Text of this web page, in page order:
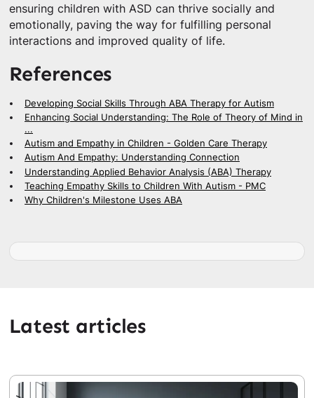
ensuring children with ASD can thrive socially and
emotionally, paving the way for fulfilling personal
interactions and improved quality of life.
References
Developing Social Skills Through ABA Therapy for Autism
Enhancing Social Understanding: The Role of Theory of Mind in
...
Autism and Empathy in Children - Golden Care Therapy
Autism And Empathy: Understanding Connection
Understanding Applied Behavior Analysis (ABA) Therapy
Teaching Empathy Skills to Children With Autism - PMC
Why Children's Milestone Uses ABA
Latest articles